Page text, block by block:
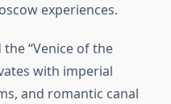
experiences.
“Venice of the
with imperial
and romantic canal